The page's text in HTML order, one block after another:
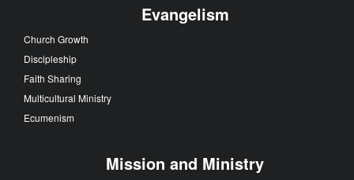
Evangelism
Church Growth
Discipleship
Faith Sharing
Multicultural Ministry
Ecumenism
Mission and Ministry